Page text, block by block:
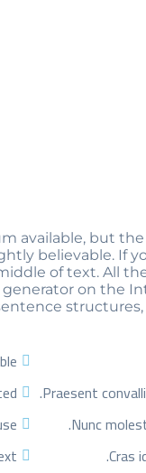
available, but
believable. If
of text. All
on the
Praesent
Nunc
Cras